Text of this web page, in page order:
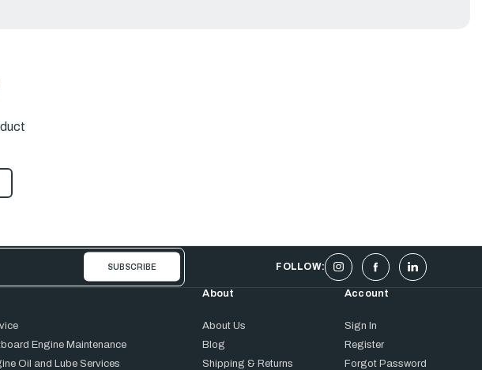
FOLLOW:
Engine Maintenance
Oil and Lube Services
About
About Us
Blog
Shipping & Returns
Account
Sign In
Register
Forgot Password